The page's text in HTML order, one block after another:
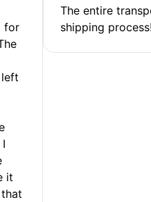
for
it
The entire
shipping